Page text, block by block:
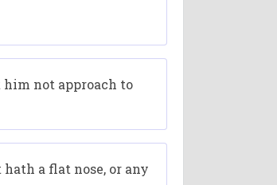
not approach to
a flat nose, or any